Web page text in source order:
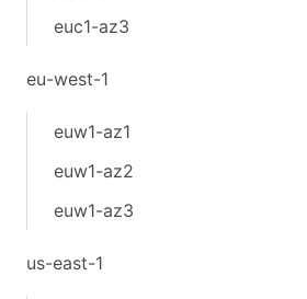
euc1-az3
eu-west-1
euw1-az1
euw1-az2
euw1-az3
us-east-1